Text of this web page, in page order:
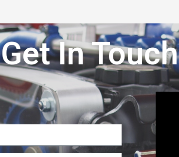
Get In Touch